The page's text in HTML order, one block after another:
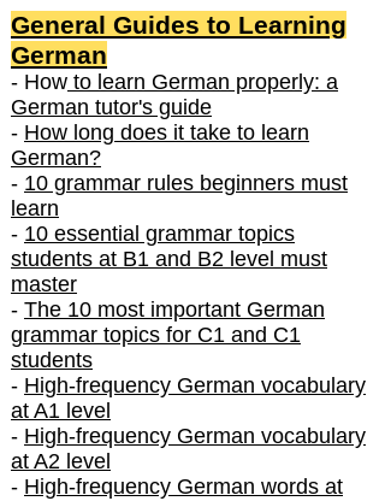
General Guides to Learning
German
- How to learn German properly: a
German tutor's guide
- How long does it take to learn
German?
- 10 grammar rules beginners must
learn
- 10 essential grammar topics
students at B1 and B2 level must
master
- The 10 most important German
grammar topics for C1 and C1
students
- High-frequency German vocabulary
at A1 level
- High-frequency German vocabulary
at A2 level
- High-frequency German words at